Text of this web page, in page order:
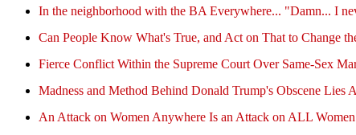
In the neighborhood with the BA Everywhere... "Damn... I
Can People Know What's True, and Act on That to Change
Fierce Conflict Within the Supreme Court Over Same-Sex
Madness and Method Behind Donald Trump's Obscene Lies
An Attack on Women Anywhere Is an Attack on ALL